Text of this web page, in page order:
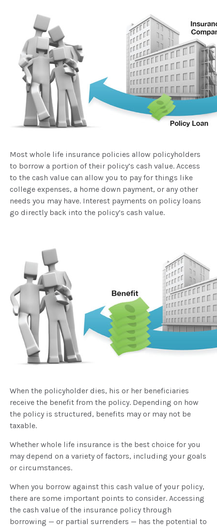
Most whole life insurance policies allow policyholders
to borrow a portion of their policy’s cash value. Access
to the cash value can allow you to pay for things like
college expenses, a home down payment, or any other
needs you may have. Interest payments on policy loans
go directly back into the policy’s cash value.
When the policyholder dies, his or her beneficiaries
receive the benefit from the policy. Depending on how
the policy is structured, benefits may or may not be
taxable.
Whether whole life insurance is the best choice for you
may depend on a variety of factors, including your goals
or circumstances.
When you borrow against this cash value of your policy,
there are some important points to consider. Accessing
the cash value of the insurance policy through
borrowing — or partial surrenders — has the potential to